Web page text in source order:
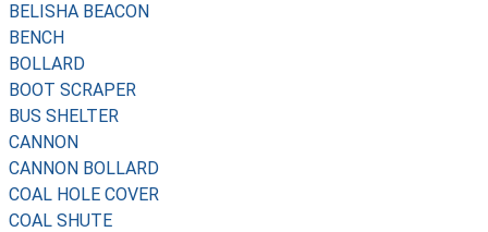
BELISHA BEACON
BENCH
BOLLARD
BOOT SCRAPER
BUS SHELTER
CANNON
CANNON BOLLARD
COAL HOLE COVER
COAL SHUTE